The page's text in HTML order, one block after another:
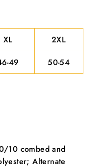
XL
2XL
49 50-54
10 combed and
Alternate